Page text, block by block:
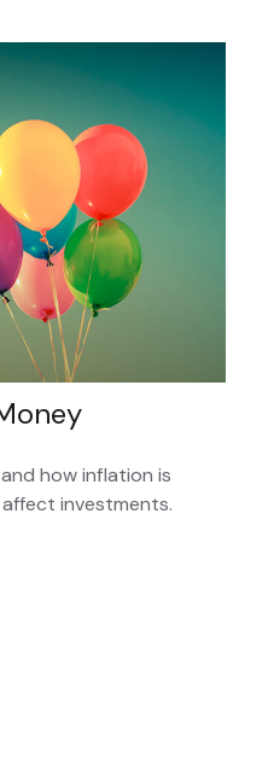
how inflation is
investments.